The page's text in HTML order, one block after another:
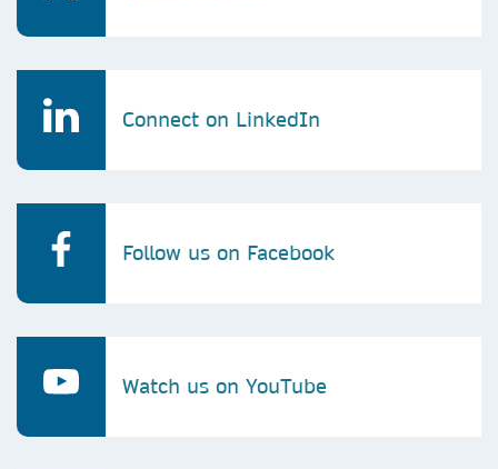
Connect on LinkedIn
Follow us on Facebook
Watch us on YouTube